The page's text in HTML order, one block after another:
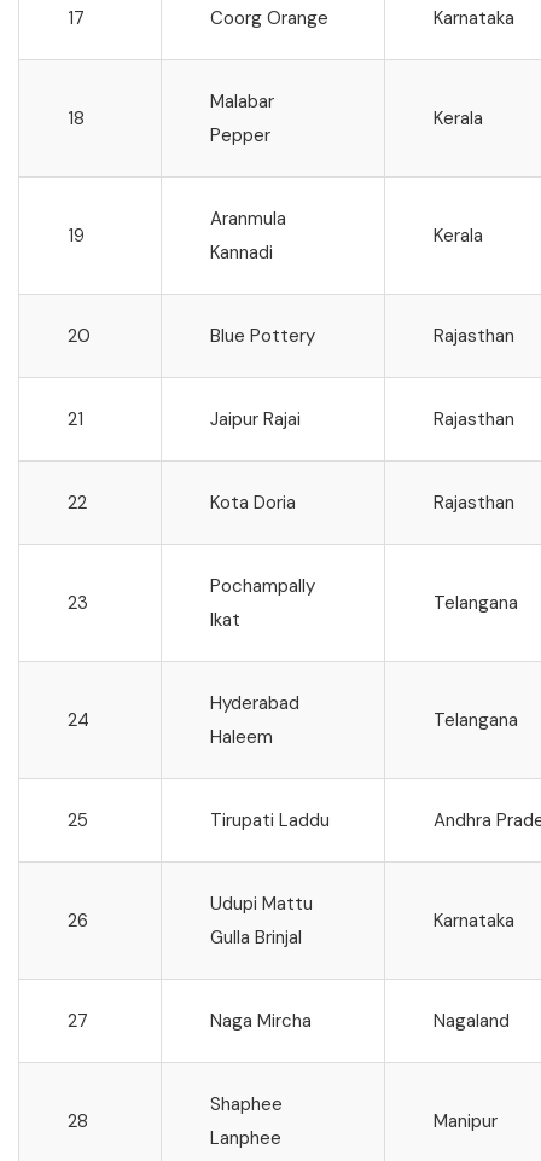
17 Coorg Orange Karnataka
18
Malabar
Pepper
Kerala
19
Aranmula
Kannadi
Kerala
20 Blue Pottery Rajasthan
21 Jaipur Rajai Rajasthan
22 Kota Doria Rajasthan
23
Pochampally
Ikat
Telangana
24
Hyderabad
Haleem
Telangana
25 Tirupati Laddu Andhra
26
Udupi Mattu
Gulla Brinjal
Karnataka
27 Naga Mircha Nagaland
28
Shaphee
Lanphee
Manipur